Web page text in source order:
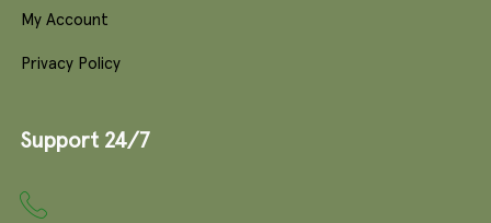
My Account
Privacy Policy
Support 24/7